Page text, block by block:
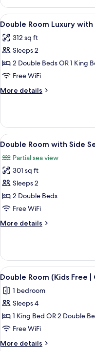
Room
(L)
View
all
photos
for
Double
Room
Luxury
with
5
Double Room Luxury
312 sq ft
Sleeps 2
2 Double Beds OR 1 King
Free WiFi
More details
More
Room
Luxury
with
View
all
photos
for
Double
Room
with
Sea
4
Double Room with Side
Partial sea view
301 sq ft
Sleeps 2
2 Double Beds
Free WiFi
More details
More
Room
with
Side
View
View
all
photos
for
Double
Room
(Kids
4
Double Room (Kids Free |
1 bedroom
Sleeps 4
1 King Bed OR 2 Double
Free WiFi
More details
More